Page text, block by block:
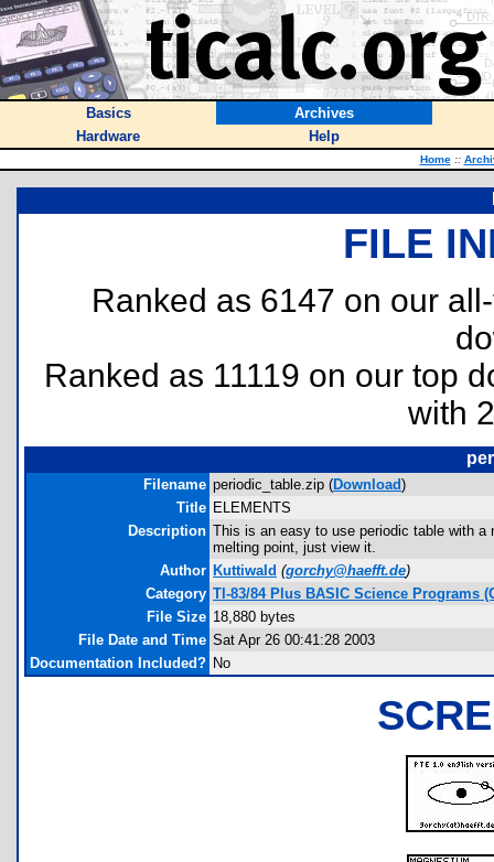
Basics
Archives
Hardware
Help
Home ::
FILE
Ranked as 6147 on our
Ranked as 11119 on our top
with
Filename periodic_table.zip (Download)
Title ELEMENTS
Description This is an easy to use periodic table with
melting point, just view it.
Author Kuttiwald (gorchy@haefft.de)
Category TI-83/84 Plus BASIC Science Programs
File Size 18,880 bytes
File Date and Time Sat Apr 26 00:41:28 2003
Documentation Included? No